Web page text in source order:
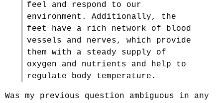
feel and respond to our
environment. Additionally, the
feet have a rich network of blood
vessels and nerves, which provide
them with a steady supply of
oxygen and nutrients and help to
regulate body temperature.
Was my previous question ambiguous in any